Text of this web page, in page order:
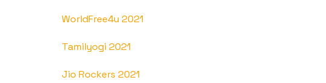
WorldFree4u 2021
Tamilyogi 2021
Jio Rockers 2021